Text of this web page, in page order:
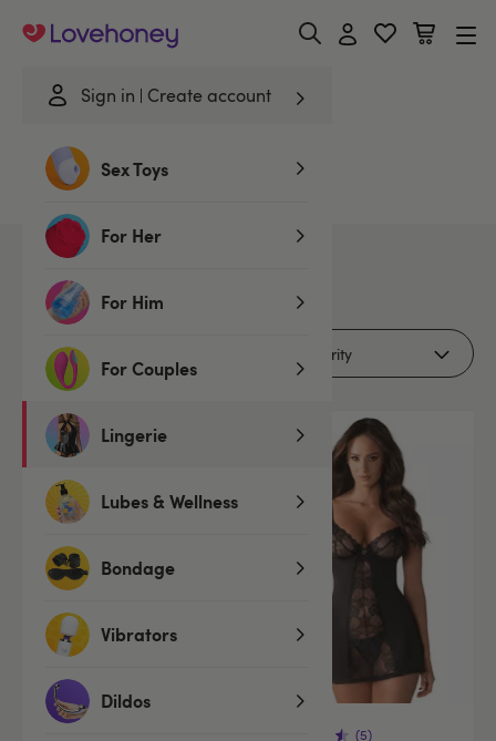
Sign in Create account
Sex Toys
For Her
For Him
For Couples
Lingerie
Lubes & Wellness
Bondage
Vibrators
Dildos
Lovehoney
Polyamide Romance Edit
products
Offer
(5)